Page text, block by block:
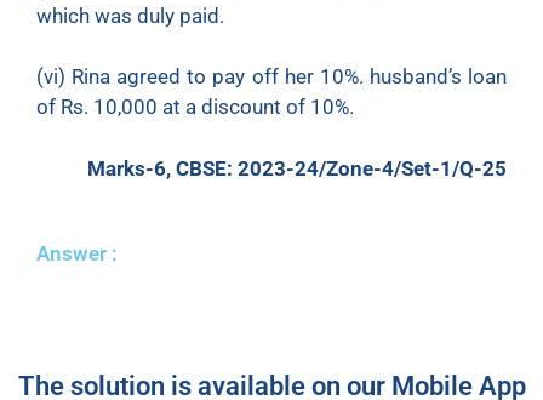
which was duly paid.
(vi) Rina agreed to pay off her 10%. husband’s loan
of Rs. 10,000 at a discount of 10%.
Marks-6, CBSE: 2023-24/Zone-4/Set-1/Q-25
Answer :
The solution is available on our Mobile App